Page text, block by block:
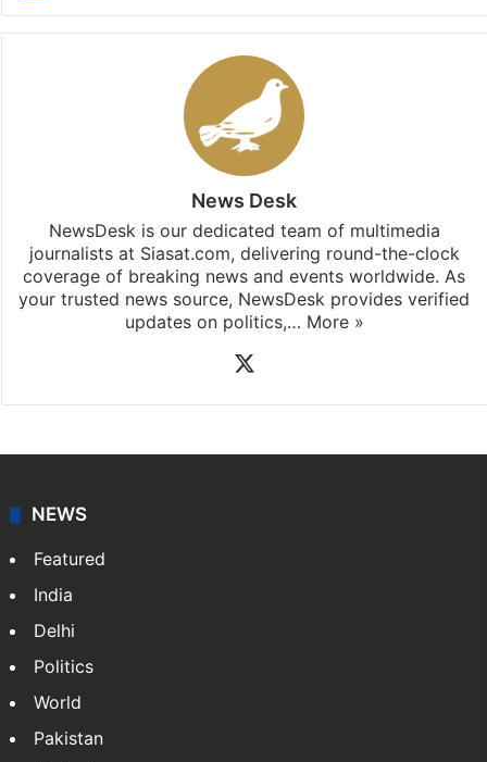
News Desk
NewsDesk is our dedicated team of multimedia
journalists at Siasat.com, delivering round-the-clock
coverage of breaking news and events worldwide. As
your trusted news source, NewsDesk provides verified
updates on politics,… More »
NEWS
Featured
India
Delhi
Politics
World
Pakistan